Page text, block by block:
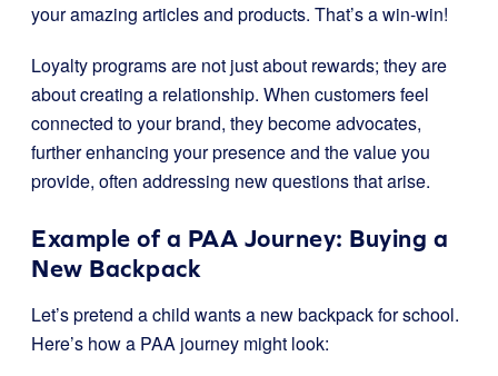
your amazing articles and products. That’s a win-win!
Loyalty programs are not just about rewards; they are
about creating a relationship. When customers feel
connected to your brand, they become advocates,
further enhancing your presence and the value you
provide, often addressing new questions that arise.
Example of a PAA Journey: Buying a
New Backpack
Let’s pretend a child wants a new backpack for school.
Here’s how a PAA journey might look: